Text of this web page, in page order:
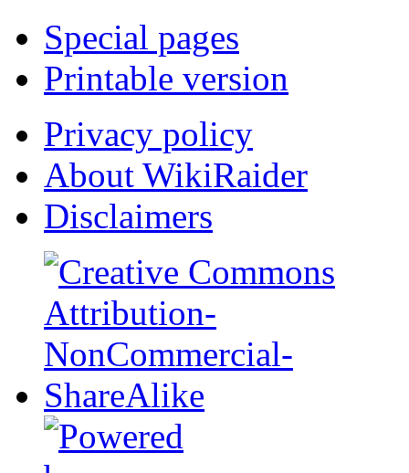
Special pages
Printable version
Privacy policy
About WikiRaider
Disclaimers